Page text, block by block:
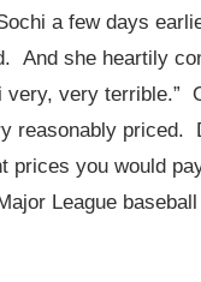
a few days
And she heartily
very, very terrible.”
reasonably priced.
prices you would
League